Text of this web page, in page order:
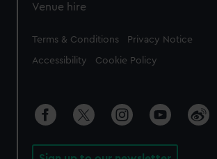
Venue hire
Legal
Terms & Conditions Privacy Notice
Accessibility Cookie Policy